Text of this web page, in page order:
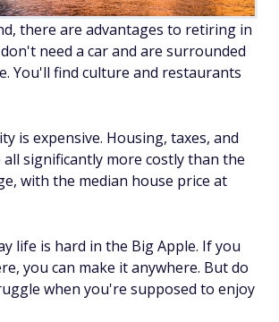
there are advantages to retiring in
need a car and are surrounded
You'll find culture and restaurants
is expensive. Housing, taxes, and
all significantly more costly than the
with the median house price at
life is hard in the Big Apple. If you
you can make it anywhere. But do
when you're supposed to enjoy